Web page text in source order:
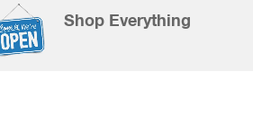
Shop Everything